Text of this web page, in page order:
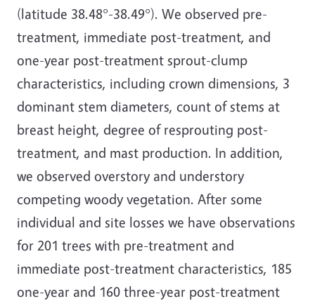
(latitude 38.48°-38.49°). We observed pre-
treatment, immediate post-treatment, and
one-year post-treatment sprout-clump
characteristics, including crown dimensions, 3
dominant stem diameters, count of stems at
breast height, degree of resprouting post-
treatment, and mast production. In addition,
we observed overstory and understory
competing woody vegetation. After some
individual and site losses we have observations
for 201 trees with pre-treatment and
immediate post-treatment characteristics, 185
one-year and 160 three-year post-treatment